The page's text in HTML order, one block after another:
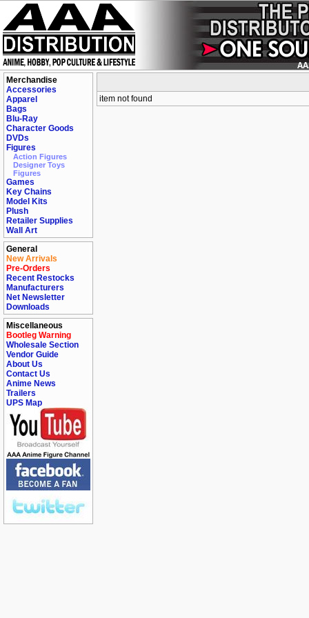
Merchandise
Accessories
Apparel
Bags
Blu-Ray
Character Goods
DVDs
Figures
Action Figures
Designer Toys
Figures
Games
Key Chains
Model Kits
Plush
Retailer Supplies
Wall Art
General
New Arrivals
Pre-Orders
Recent Restocks
Manufacturers
Net Newsletter
Downloads
Miscellaneous
Bootleg Warning
Wholesale Section
Vendor Guide
About Us
Contact Us
Anime News
Trailers
UPS Map
item not found